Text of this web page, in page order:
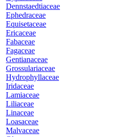
Dennstaedtiaceae
Ephedraceae
Equisetaceae
Ericaceae
Fabaceae
Fagaceae
Gentianaceae
Grossulariaceae
Hydrophyllaceae
Iridaceae
Lamiaceae
Liliaceae
Linaceae
Loasaceae
Malvaceae